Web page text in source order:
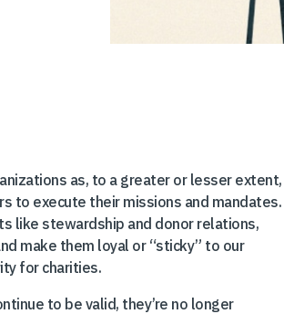
as, to a greater or lesser extent,
to execute their missions and mandates.
like stewardship and donor relations,
make them loyal or “sticky” to our
for charities.
to be valid, they’re no longer